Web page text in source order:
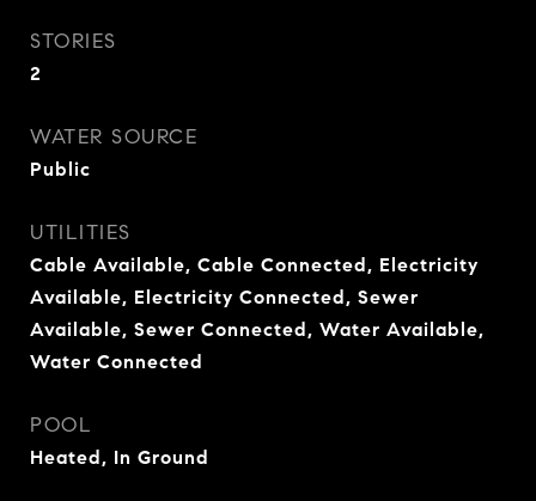
STORIES
2
WATER SOURCE
Public
UTILITIES
Cable Available, Cable Connected, Electricity
Available, Electricity Connected, Sewer
Available, Sewer Connected, Water Available,
Water Connected
POOL
Heated, In Ground